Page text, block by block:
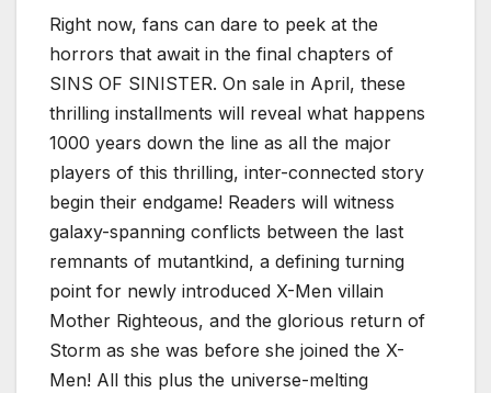
Right now, fans can dare to peek at the
horrors that await in the final chapters of
SINS OF SINISTER. On sale in April, these
thrilling installments will reveal what happens
1000 years down the line as all the major
players of this thrilling, inter-connected story
begin their endgame! Readers will witness
galaxy-spanning conflicts between the last
remnants of mutantkind, a defining turning
point for newly introduced X-Men villain
Mother Righteous, and the glorious return of
Storm as she was before she joined the X-
Men! All this plus the universe-melting